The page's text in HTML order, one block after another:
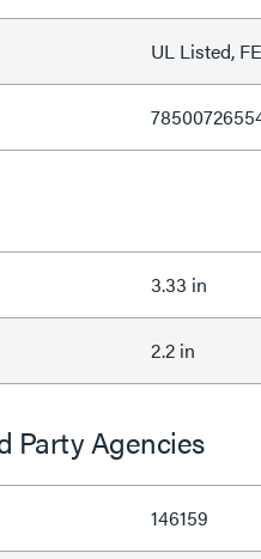
UL Listed,
3.33 in
2.2 in
Party Agencies
146159